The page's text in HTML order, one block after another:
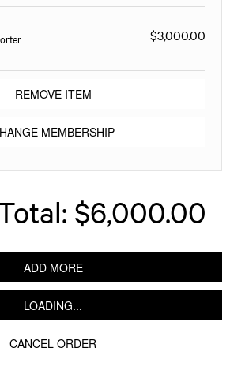
$3,000.00
REMOVE ITEM
MEMBERSHIP
$6,000.00
ADD MORE
LOADING...
CANCEL ORDER